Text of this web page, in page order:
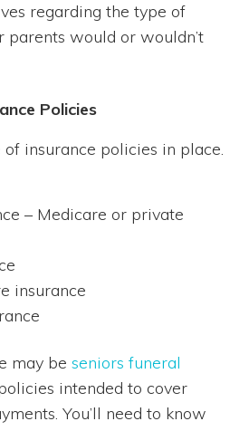
regarding the type of
parents would or wouldn’t
Policies
insurance policies in place.
– Medicare or private
insurance
may be seniors funeral
intended to cover
You’ll need to know